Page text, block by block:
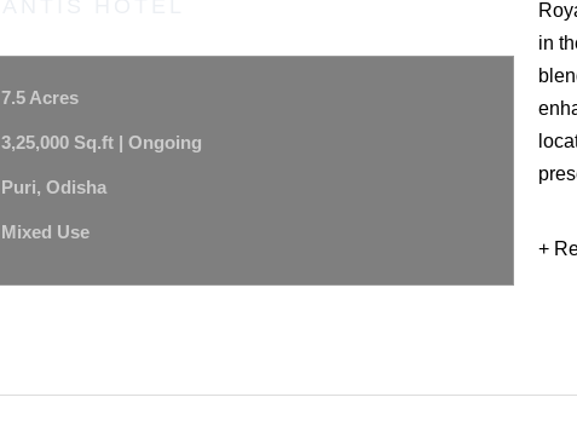
7.5 Acres
3,25,000 Sq.ft | Ongoing
Puri, Odisha
Mixed Use
in
+